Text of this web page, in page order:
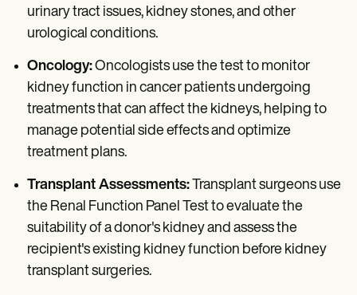
urinary tract issues, kidney stones, and other
urological conditions.
Oncology:Oncologists use the test to monitor
kidney function in cancer patients undergoing
treatments that can affect the kidneys, helping to
manage potential side effects and optimize
treatment plans.
Transplant Assessments:Transplant surgeons use
the Renal Function Panel Test to evaluate the
suitability of a donor's kidney and assess the
recipient's existing kidney function before kidney
transplant surgeries.